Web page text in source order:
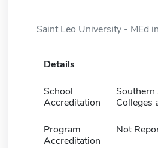
Saint Leo University - MEd
Details
School
Accreditation
Colleges
Program
Accreditation
Not